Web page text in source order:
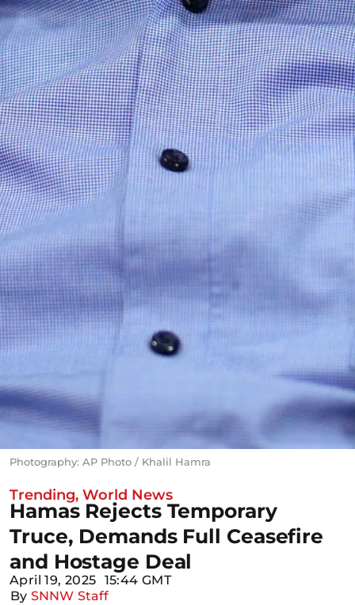
Photography: AP Photo / Khalil Hamra
Trending, World News
Hamas Rejects Temporary
Truce, Demands Full Ceasefire
and Hostage Deal
April 19, 2025 15:44 GMT
By SNNW Staff